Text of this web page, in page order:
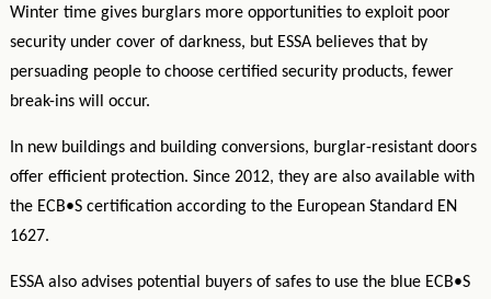
Winter time gives burglars more opportunities to exploit poor
security under cover of darkness, but ESSA believes that by
persuading people to choose certified security products, fewer
break-ins will occur.
In new buildings and building conversions, burglar-resistant doors
offer efficient protection. Since 2012, they are also available with
the ECB•S certification according to the European Standard EN
1627.
ESSA also advises potential buyers of safes to use the blue ECB•S